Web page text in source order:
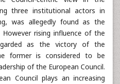
three institutional actors in
was allegedly found as the
However rising influence of the
as the victory of the
former is considered to be
of the European Council.
Council plays an increasing